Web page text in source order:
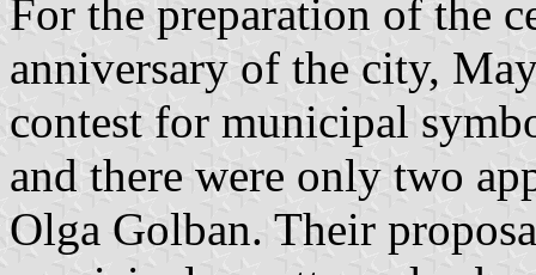
For the preparation of the
anniversary of the city,
contest for municipal
and there were only two
Olga Golban. Their